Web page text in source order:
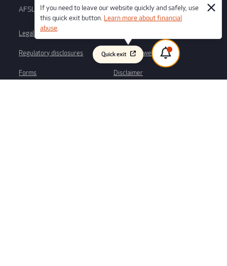
AFSL/Australian Credit License Number 241066
Legal
Regulatory disclosures
Forms
Whistleblower process
Disclaimer
If you need to leave our website quickly and safely, use
this quick exit button. Learn more about financial
abuse.
Quick exit